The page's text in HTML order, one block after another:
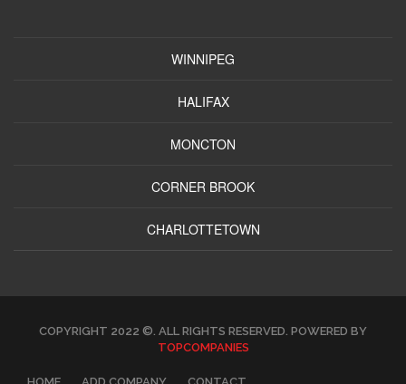
WINNIPEG
HALIFAX
MONCTON
CORNER BROOK
CHARLOTTETOWN
COPYRIGHT 2022 ©. ALL RIGHTS RESERVED. POWERED BY
TOPCOMPANIES